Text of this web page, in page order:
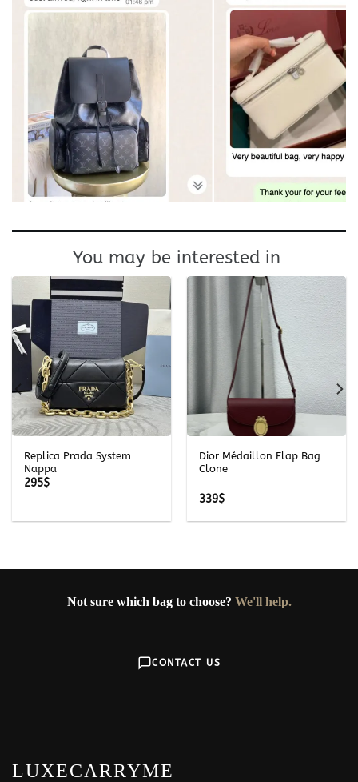
You may be interested in
Replica Prada System
Nappa
295$
Dior Médaillon Flap Bag
Clone
339$
Not sure which bag to choose? We'll help.
CONTACT US
LUXECARRYME